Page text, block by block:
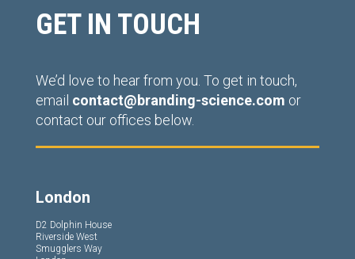
GET IN TOUCH
We’d love to hear from you. To get in touch,
email contact@branding-science.com or
contact our offices below.
London
D2 Dolphin House
Riverside West
Smugglers Way